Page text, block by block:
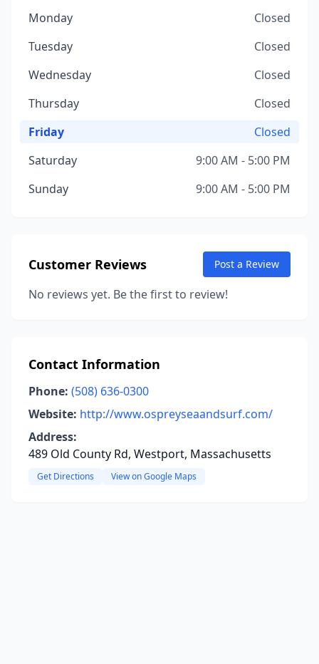
Monday
Closed
Tuesday
Closed
Wednesday
Closed
Thursday
Closed
Friday
Closed
Saturday
9:00 AM - 5:00 PM
Sunday
9:00 AM - 5:00 PM
Customer Reviews Post a Review
No reviews yet. Be the first to review!
Contact Information
Phone: (508) 636-0300
Website: http://www.ospreyseaandsurf.com/
Address:
489 Old County Rd, Westport, Massachusetts
Get Directions View on Google Maps